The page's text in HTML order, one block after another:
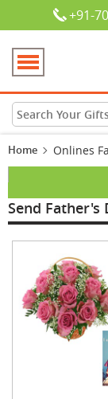
+91-
Home Onlines
Send Father's